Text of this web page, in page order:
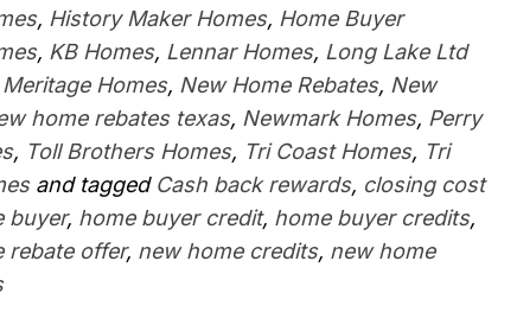
, History Maker Homes, Home Buyer
, KB Homes, Lennar Homes, Long Lake Ltd
Meritage Homes, New Home Rebates, New
home rebates texas, Newmark Homes, Perry
, Toll Brothers Homes, Tri Coast Homes, Tri
and tagged Cash back rewards, closing cost
buyer, home buyer credit, home buyer credits,
rebate offer, new home credits, new home